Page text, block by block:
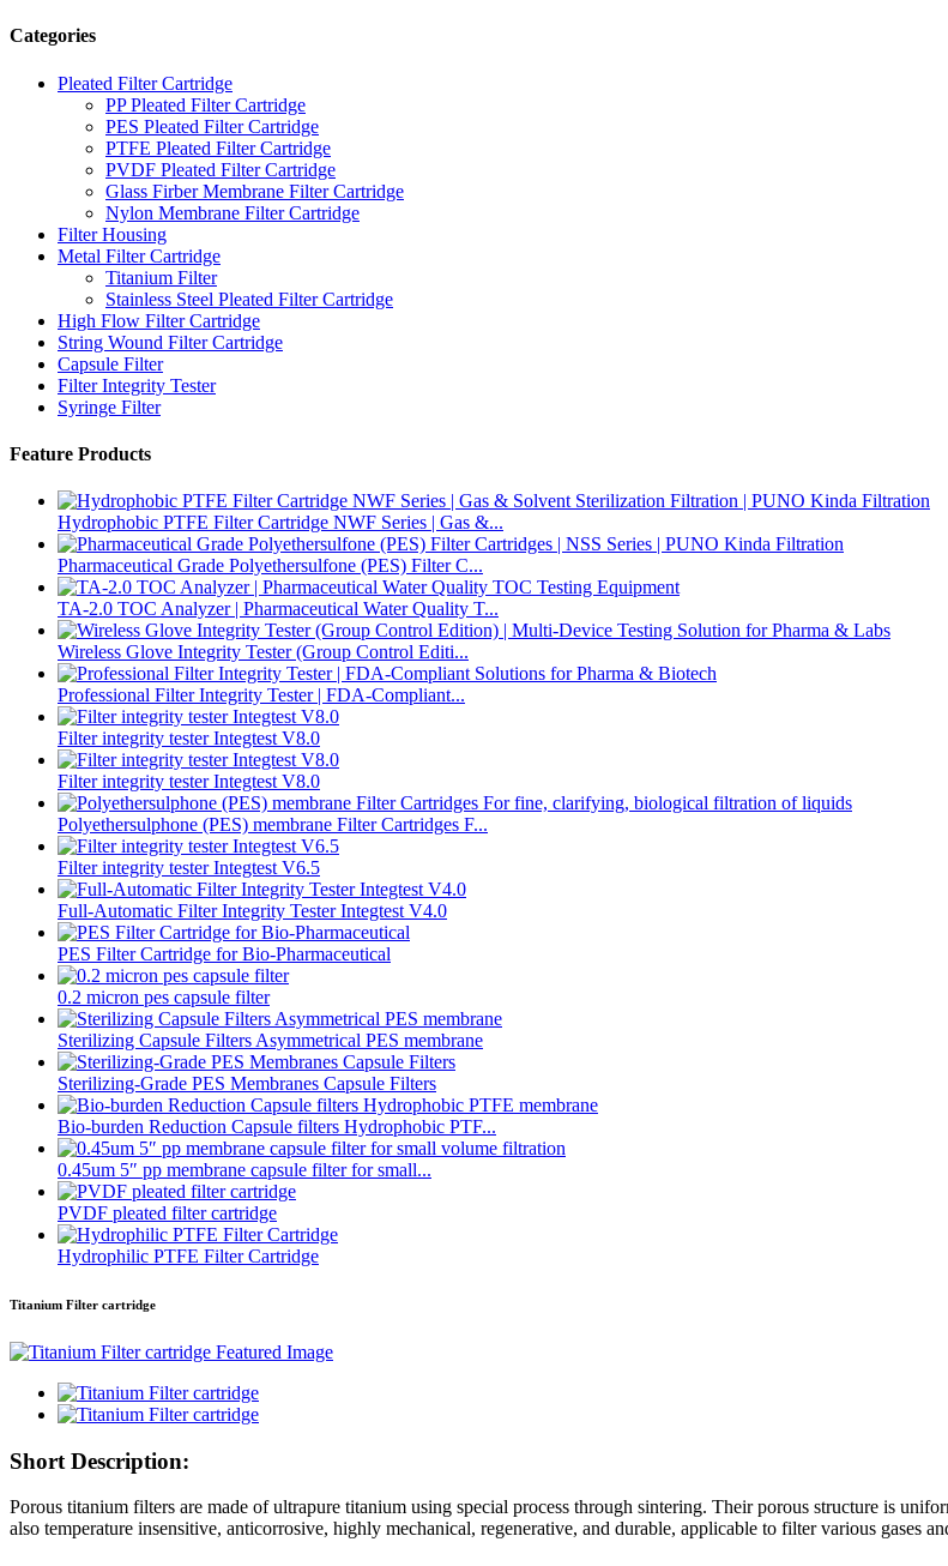
Categories
Pleated Filter Cartridge
PP Pleated Filter Cartridge
PES Pleated Filter Cartridge
PTFE Pleated Filter Cartridge
PVDF Pleated Filter Cartridge
Glass Firber Membrane Filter Cartridge
Nylon Membrane Filter Cartridge
Filter Housing
Metal Filter Cartridge
Titanium Filter
Stainless Steel Pleated Filter Cartridge
High Flow Filter Cartridge
String Wound Filter Cartridge
Capsule Filter
Filter Integrity Tester
Syringe Filter
Feature Products
Hydrophobic PTFE Filter Cartridge NWF Series | Gas &...
Pharmaceutical Grade Polyethersulfone (PES) Filter C...
TA-2.0 TOC Analyzer | Pharmaceutical Water Quality T...
Wireless Glove Integrity Tester (Group Control Editi...
Professional Filter Integrity Tester | FDA-Compliant...
Filter integrity tester Integtest V8.0
Filter integrity tester Integtest V8.0
Polyethersulphone (PES) membrane Filter Cartridges F...
Filter integrity tester Integtest V6.5
Full-Automatic Filter Integrity Tester Integtest V4.0
PES Filter Cartridge for Bio-Pharmaceutical
0.2 micron pes capsule filter
Sterilizing Capsule Filters Asymmetrical PES membrane
Sterilizing-Grade PES Membranes Capsule Filters
Bio-burden Reduction Capsule filters Hydrophobic PTF...
0.45um 5″ pp membrane capsule filter for small...
PVDF pleated filter cartridge
Hydrophilic PTFE Filter Cartridge
Titanium Filter cartridge
Short Description:
Porous titanium filters are made of ultrapure titanium using special process through sintering. Their porous structure is
also temperature insensitive, anticorrosive, highly mechanical, regenerative, and durable, applicable to filter various gases